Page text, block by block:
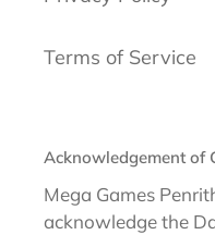
Terms of Service
Acknowledgement of
Mega Games
acknowledge the